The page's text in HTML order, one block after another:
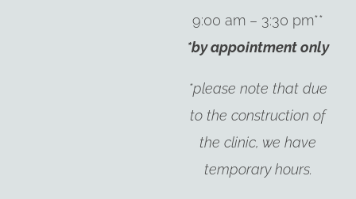
9:00 am – 3:30 pm**
*by appointment only
*please note that due
to the construction of
the clinic, we have
temporary hours.